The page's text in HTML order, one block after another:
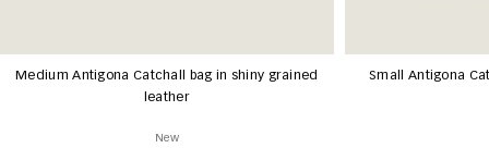
Medium Antigona Catchall bag in shiny grained
leather
New
Small Antigona